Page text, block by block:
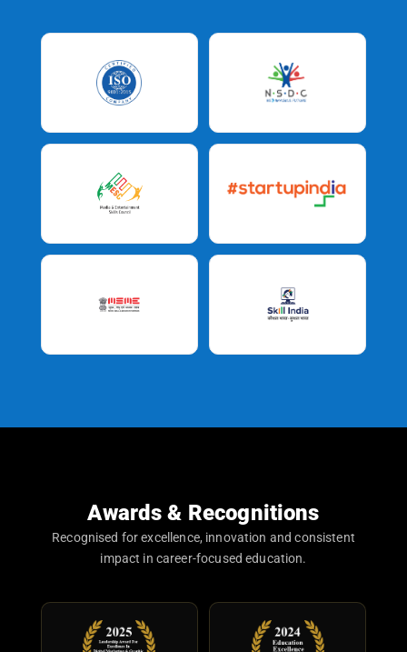
Awards & Recognitions
Recognised for excellence, innovation and consistent
impact in career-focused education.